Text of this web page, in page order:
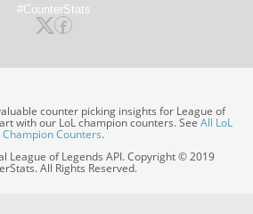
#CounterStats
counter picking insights for League of
with our LoL champion counters. SeeAll LoL
Champion Counters.
League of Legends API. Copyright © 2019
All Rights Reserved.